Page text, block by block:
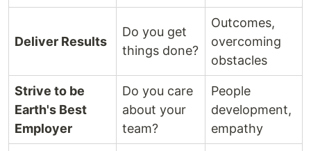
Deliver Results
Do you get
things done?
Outcomes,
overcoming
obstacles
Strive to be
Earth's Best
Employer
Do you care
about your
team?
People
development,
empathy